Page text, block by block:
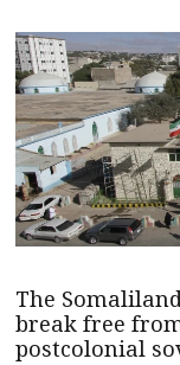
The
break free
postcolonial